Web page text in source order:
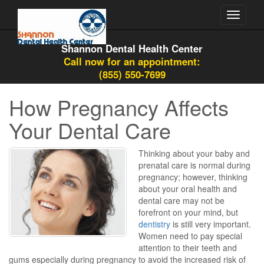
Toggle
Shannon Dental Health Center
Call now for an appointment:
(855) 550-7699
How Pregnancy Affects
Your Dental Care
Thinking about your baby and
prenatal care is normal during
pregnancy; however, thinking
about your oral health and
dental care may not be
forefront on your mind, but
dentistry is still very important.
Women need to pay special
attention to their teeth and
gums especially during pregnancy to avoid the increased risk of